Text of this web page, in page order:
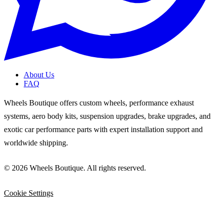
About Us
FAQ
Wheels Boutique offers custom wheels, performance exhaust
systems, aero body kits, suspension upgrades, brake upgrades, and
exotic car performance parts with expert installation support and
worldwide shipping.
© 2026 Wheels Boutique. All rights reserved.
Cookie Settings